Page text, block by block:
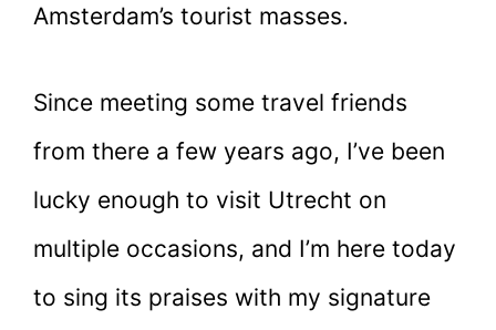
Amsterdam’s tourist masses.
Since meeting some travel friends
from there a few years ago, I’ve been
lucky enough to visit Utrecht on
multiple occasions, and I’m here today
to sing its praises with my signature